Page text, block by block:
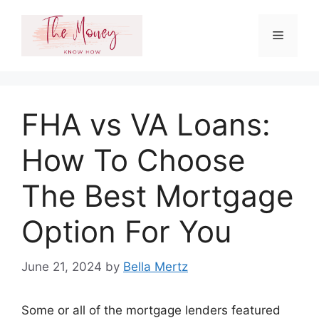
content
Menu
FHA vs VA Loans:
How To Choose
The Best Mortgage
Option For You
June 21, 2024 by Bella Mertz
Some or all of the mortgage lenders featured